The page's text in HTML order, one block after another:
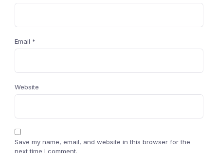
Email *
Website
Save my name, email, and website in this browser for the
next time I comment.